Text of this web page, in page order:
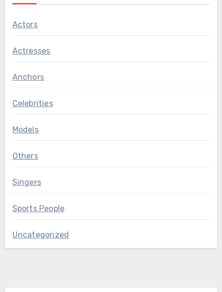
Actors
Actresses
Anchors
Celebrities
Models
Others
Singers
Sports People
Uncategorized